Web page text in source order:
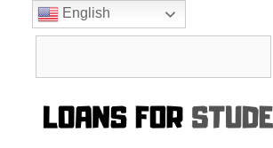
English